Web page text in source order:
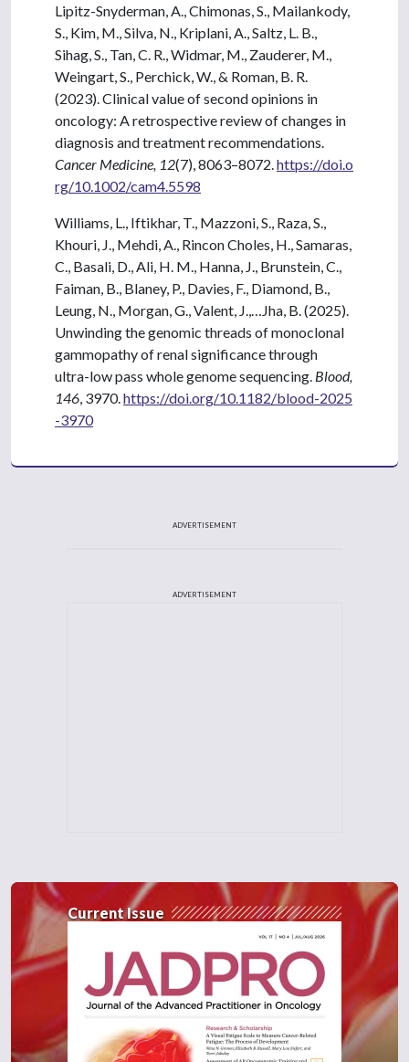
Lipitz-Snyderman, A., Chimonas, S., Mailankody,
S., Kim, M., Silva, N., Kriplani, A., Saltz, L. B.,
Sihag, S., Tan, C. R., Widmar, M., Zauderer, M.,
Weingart, S., Perchick, W., & Roman, B. R.
(2023). Clinical value of second opinions in
oncology: A retrospective review of changes in
diagnosis and treatment recommendations.
Cancer Medicine, 12(7), 8063–8072. https://doi.o
rg/10.1002/cam4.5598
Williams, L., Iftikhar, T., Mazzoni, S., Raza, S.,
Khouri, J., Mehdi, A., Rincon Choles, H., Samaras,
C., Basali, D., Ali, H. M., Hanna, J., Brunstein, C.,
Faiman, B., Blaney, P., Davies, F., Diamond, B.,
Leung, N., Morgan, G., Valent, J.,…Jha, B. (2025).
Unwinding the genomic threads of monoclonal
gammopathy of renal significance through
ultra-low pass whole genome sequencing. Blood,
146 , 3970. https://doi.org/10.1182/blood-2025
-3970
ADVERTISEMENT
ADVERTISEMENT
Current Issue